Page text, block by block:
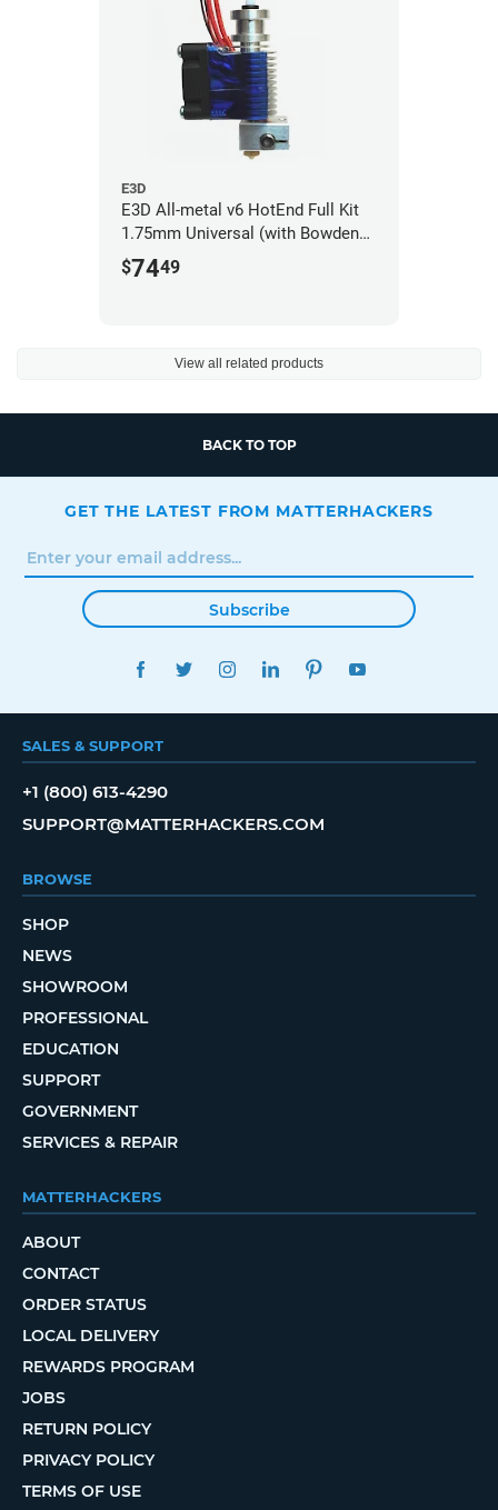
E3D
E3D All-metal v6 HotEnd Full Kit
1.75mm Universal (with Bowden
add-on) (12v)
$7449
View all related products
BACK TO TOP
GET THE LATEST FROM MATTERHACKERS
Subscribe
FACEBOOKTWITTERINSTAGRAMLINKEDINPINTEREST
SALES & SUPPORT
+1 (800) 613-4290
SUPPORT@MATTERHACKERS.COM
BROWSE
SHOP
NEWS
SHOWROOM
PROFESSIONAL
EDUCATION
SUPPORT
GOVERNMENT
SERVICES & REPAIR
MATTERHACKERS
ABOUT
CONTACT
ORDER STATUS
LOCAL DELIVERY
REWARDS PROGRAM
JOBS
RETURN POLICY
PRIVACY POLICY
TERMS OF USE